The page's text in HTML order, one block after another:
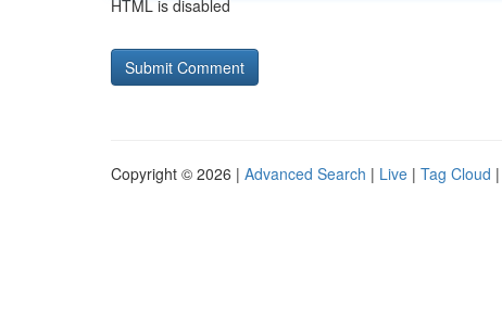
HTML is disabled
Copyright © 2026 | Advanced Search | Live | Tag Cloud |